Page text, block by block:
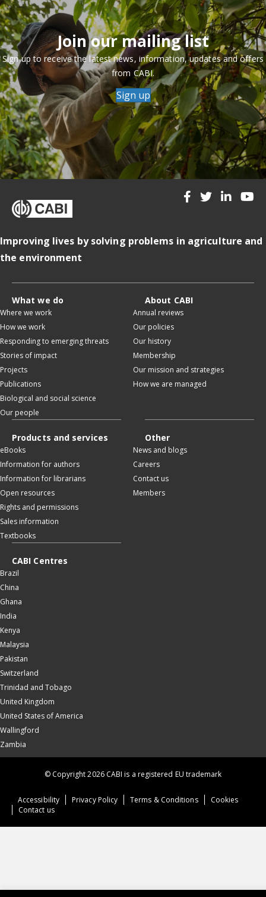
Join our mailing list
Sign up to receive the latest news, information, updates and offers
from CABI.
Sign up
Improving lives by solving problems in agriculture and
the environment
What we do
Where we work
How we work
Responding to emerging threats
Stories of impact
Projects
Publications
Biological and social science
Our people
About CABI
Annual reviews
Our policies
Our history
Membership
Our mission and strategies
How we are managed
Products and services
eBooks
Information for authors
Information for librarians
Open resources
Rights and permissions
Sales information
Textbooks
Other
News and blogs
Careers
Contact us
Members
CABI Centres
Brazil
China
Ghana
India
Kenya
Malaysia
Pakistan
Switzerland
Trinidad and Tobago
United Kingdom
United States of America
Wallingford
Zambia
Accessibility Privacy Policy Terms & Conditions
Cookies
Contact us
© Copyright 2026 CABI is a registered EU trademark